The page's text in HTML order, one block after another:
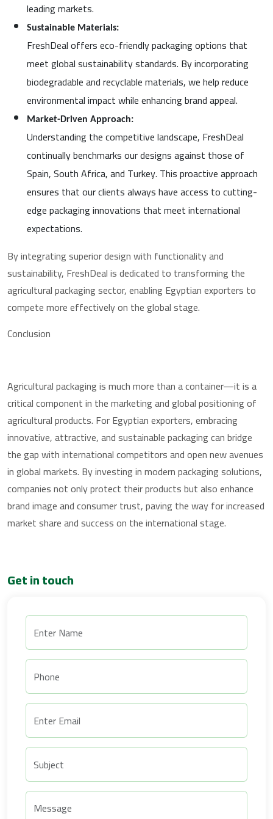
leading markets.
Sustainable Materials:
FreshDeal offers eco-friendly packaging options that
meet global sustainability standards. By incorporating
biodegradable and recyclable materials, we help reduce
environmental impact while enhancing brand appeal.
Market-Driven Approach:
Understanding the competitive landscape, FreshDeal
continually benchmarks our designs against those of
Spain, South Africa, and Turkey. This proactive approach
ensures that our clients always have access to cutting-
edge packaging innovations that meet international
expectations.
By integrating superior design with functionality and
sustainability, FreshDeal is dedicated to transforming the
agricultural packaging sector, enabling Egyptian exporters to
compete more effectively on the global stage.
Conclusion
Agricultural packaging is much more than a container—it is a
critical component in the marketing and global positioning of
agricultural products. For Egyptian exporters, embracing
innovative, attractive, and sustainable packaging can bridge
the gap with international competitors and open new avenues
in global markets. By investing in modern packaging solutions,
companies not only protect their products but also enhance
brand image and consumer trust, paving the way for increased
market share and success on the international stage.
Get in touch